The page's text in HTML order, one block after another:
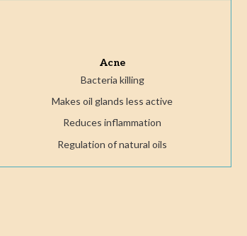
Acne
Bacteria killing
Makes oil glands less active
Reduces inflammation
Regulation of natural oils